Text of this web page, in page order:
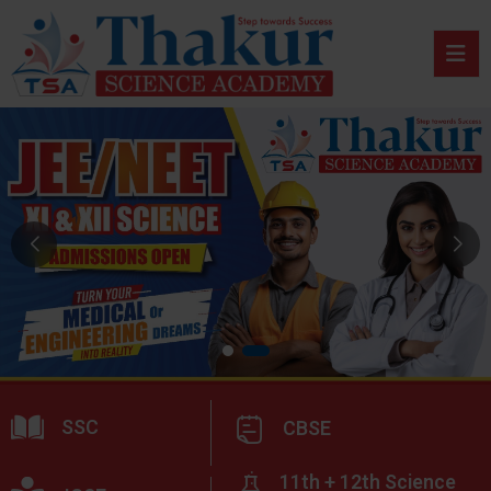
SSC CBSE
11th + 12th Science